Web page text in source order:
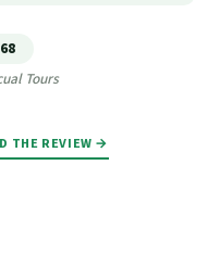
Tours
THE REVIEW →